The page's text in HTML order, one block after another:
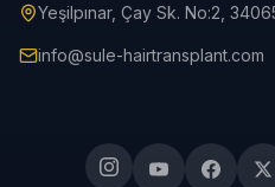
Yeşilpınar, Çay Sk. No:2,
info@sule-hairtransplant.com